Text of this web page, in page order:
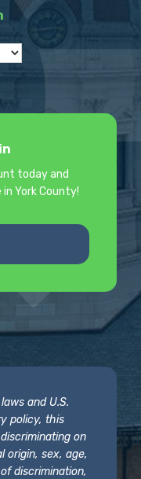
today and
York County!
and U.S.
policy, this
on
origin, sex, age,
discrimination,